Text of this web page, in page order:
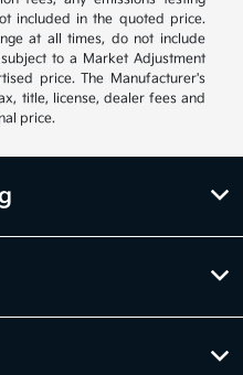
included in the quoted price.
at all times, do not include
to a Market Adjustment
price. The Manufacturer's
title, license, dealer fees and
price.